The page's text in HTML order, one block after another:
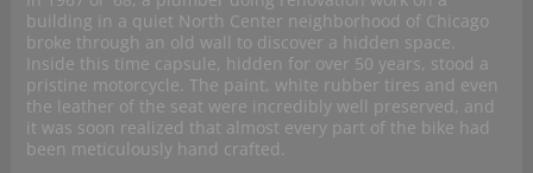
building in a quiet North Center neighborhood of Chicago
broke through an old wall to discover a hidden space.
Inside this time capsule, hidden for over 50 years, stood a
pristine motorcycle. The paint, white rubber tires and even
the leather of the seat were incredibly well preserved, and
it was soon realized that almost every part of the bike had
been meticulously hand crafted.